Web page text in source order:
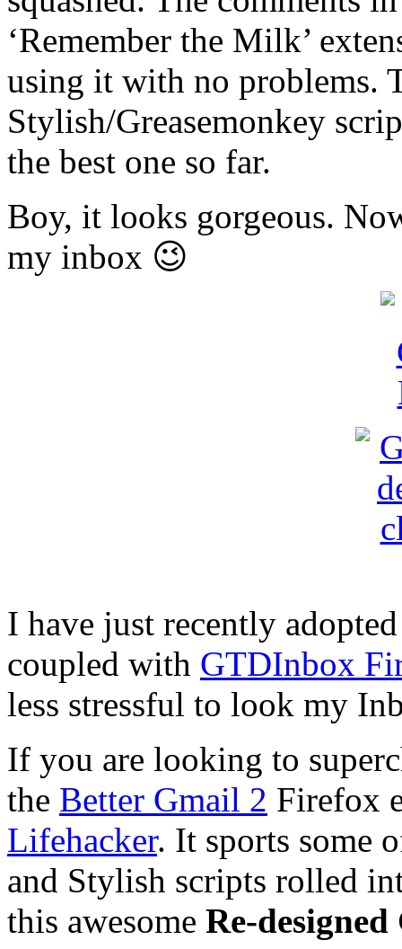
‘Remember the Milk’
using it with no problems.
Stylish/Greasemonkey
the best one so far.
Boy, it looks gorgeous.
my inbox 😉
I have just recently
coupled with GTDInbox
less stressful to look my
If you are looking to
the Better Gmail 2 Firefox
Lifehacker. It sports some
and Stylish scripts rolled
this awesome Re-